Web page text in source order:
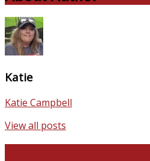
Katie
Katie Campbell
View all posts